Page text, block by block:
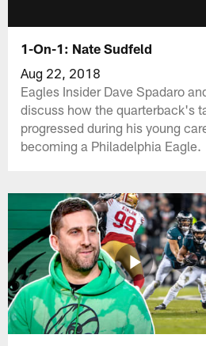
1-On-1: Nate Sudfeld
Aug 22, 2018
Eagles Insider Dave Spadaro
discuss how the quarterback's
progressed during his young
becoming a Philadelphia Eagle.